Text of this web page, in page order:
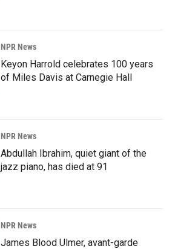
NPR News
Keyon Harrold celebrates 100 years
of Miles Davis at Carnegie Hall
NPR News
Abdullah Ibrahim, quiet giant of the
jazz piano, has died at 91
NPR News
James Blood Ulmer, avant-garde